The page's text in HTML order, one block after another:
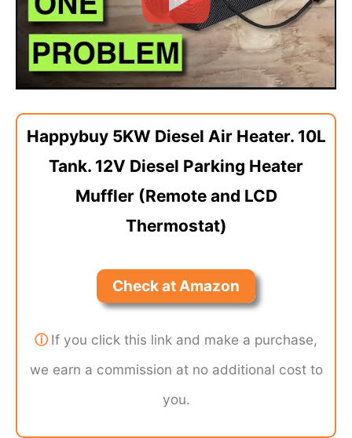
Happybuy 5KW Diesel Air Heater. 10L
Tank. 12V Diesel Parking Heater
Muffler (Remote and LCD
Thermostat)
Check at Amazon
ⓘIf you click this link and make a purchase,
we earn a commission at no additional cost to
you.